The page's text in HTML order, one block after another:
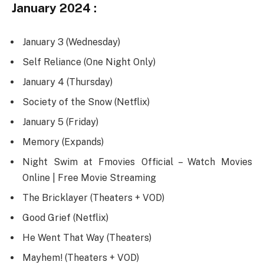
January 2024 :
January 3 (Wednesday)
Self Reliance (One Night Only)
January 4 (Thursday)
Society of the Snow (Netflix)
January 5 (Friday)
Memory (Expands)
Night Swim at Fmovies Official – Watch Movies
Online | Free Movie Streaming
The Bricklayer (Theaters + VOD)
Good Grief (Netflix)
He Went That Way (Theaters)
Mayhem! (Theaters + VOD)